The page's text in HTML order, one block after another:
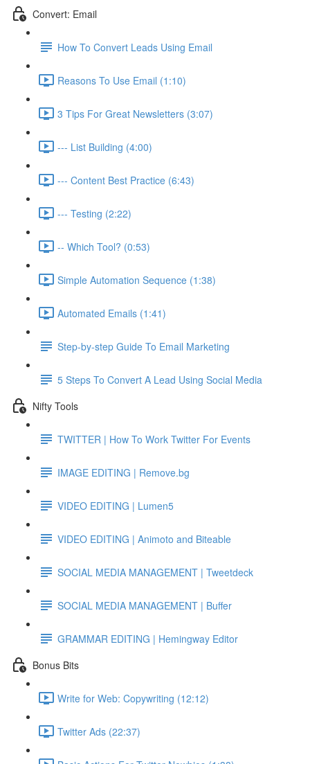
Convert: Email
How To Convert Leads Using Email
Reasons To Use Email (1:10)
3 Tips For Great Newsletters (3:07)
--- List Building (4:00)
--- Content Best Practice (6:43)
--- Testing (2:22)
-- Which Tool? (0:53)
Simple Automation Sequence (1:38)
Automated Emails (1:41)
Step-by-step Guide To Email Marketing
5 Steps To Convert A Lead Using Social Media
Nifty Tools
TWITTER | How To Work Twitter For Events
IMAGE EDITING | Remove.bg
VIDEO EDITING | Lumen5
VIDEO EDITING | Animoto and Biteable
SOCIAL MEDIA MANAGEMENT | Tweetdeck
SOCIAL MEDIA MANAGEMENT | Buffer
GRAMMAR EDITING | Hemingway Editor
Bonus Bits
Write for Web: Copywriting (12:12)
Twitter Ads (22:37)